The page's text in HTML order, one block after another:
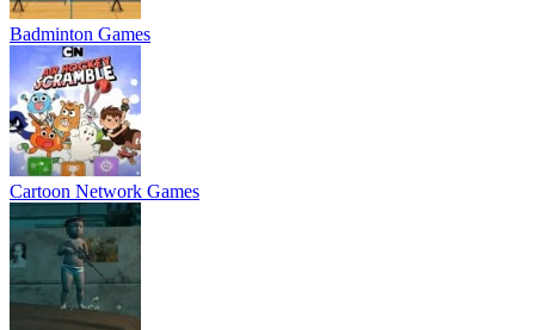
Badminton Games
Cartoon Network Games